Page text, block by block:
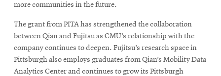
more communities in the future.
The grant from PITA has strengthened the collaboration
between Qian and Fujitsu as CMU’s relationship with the
company continues to deepen. Fujitsu’s research space in
Pittsburgh also employs graduates from Qian’s Mobility Data
Analytics Center and continues to grow its Pittsburgh